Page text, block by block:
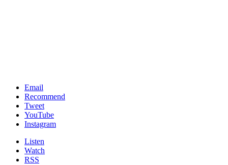
Email
Recommend
Tweet
YouTube
Instagram
Listen
Watch
RSS